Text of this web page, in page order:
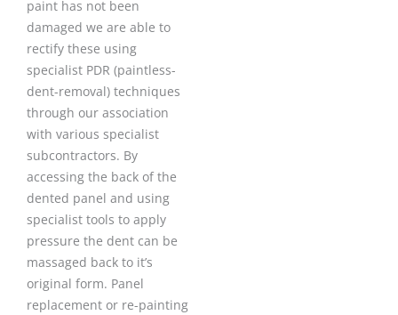
paint has not been
damaged we are able to
rectify these using
specialist PDR (paintless-
dent-removal) techniques
through our association
with various specialist
subcontractors. By
accessing the back of the
dented panel and using
specialist tools to apply
pressure the dent can be
massaged back to it’s
original form. Panel
replacement or re-painting